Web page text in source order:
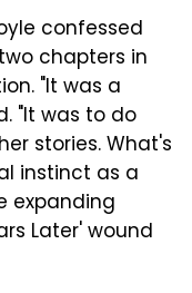
confessed
chapters in
"It was a
"It was to do
stories. What's
instinct as a
expanding
Later' wound